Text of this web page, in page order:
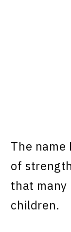
The
of
that
children.